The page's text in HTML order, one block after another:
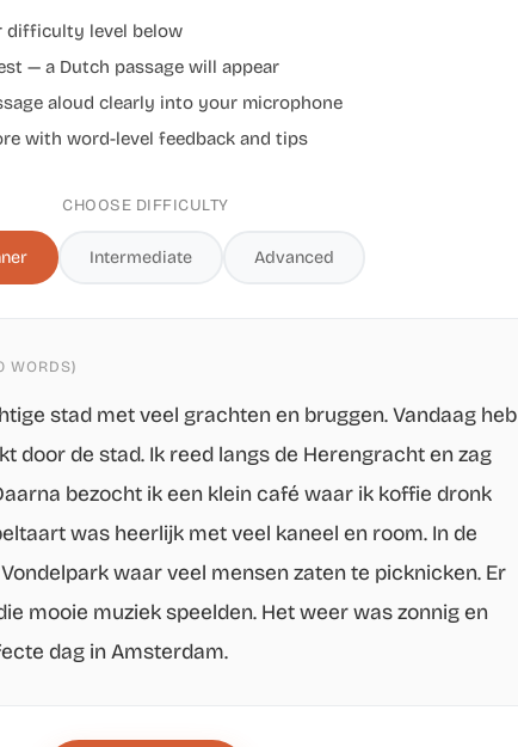
difficulty level below
— a Dutch passage will appear
aloud clearly into your microphone
with word-level feedback and tips
CHOOSE DIFFICULTY
Intermediate Advanced
WORDS)
stad met veel grachten en bruggen. Vandaag heb
door de stad. Ik reed langs de Herengracht en zag
bezocht ik een klein café waar ik koffie dronk
was heerlijk met veel kaneel en room. In de
waar veel mensen zaten te picknicken. Er
mooie muziek speelden. Het weer was zonnig en
dag in Amsterdam.